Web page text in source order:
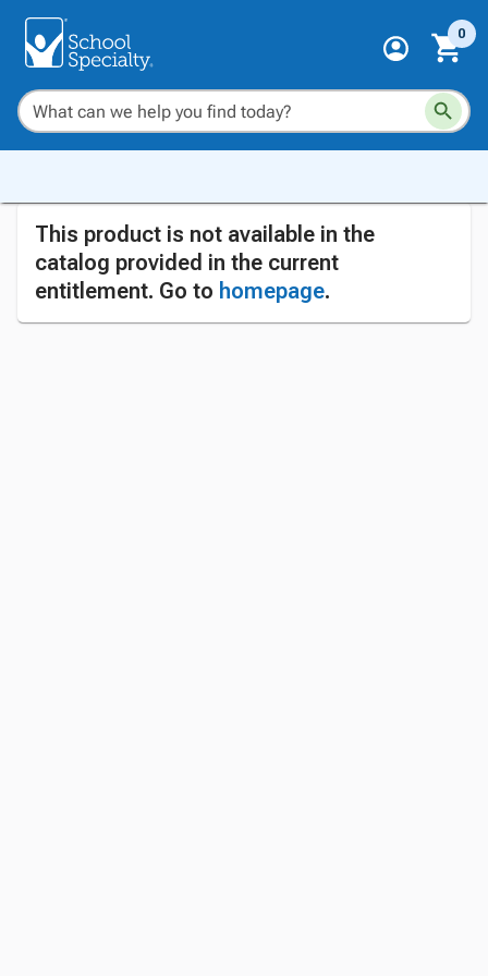
0
This product is not available in the
catalog provided in the current
entitlement. Go to homepage.